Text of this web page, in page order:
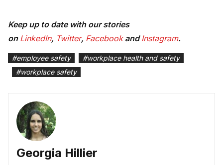
Keep up to date with our stories
on LinkedIn, Twitter, FacebookandInstagram.
#employee safety #workplace health and safety
#workplace safety
Georgia Hillier